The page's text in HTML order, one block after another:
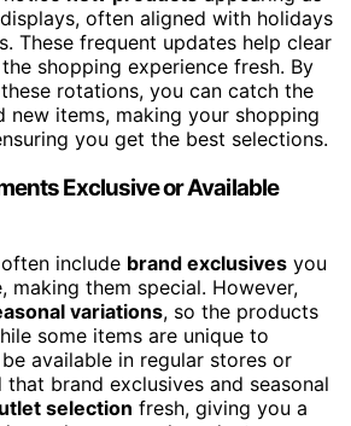
often aligned with holidays
These frequent updates help clear
shopping experience fresh. By
rotations, you can catch the
new items, making your shopping
you get the best selections.
Exclusive or Available
include brand exclusives you
making them special. However,
variations, so the products
some items are unique to
available in regular stores or
that brand exclusives and seasonal
selection fresh, giving you a